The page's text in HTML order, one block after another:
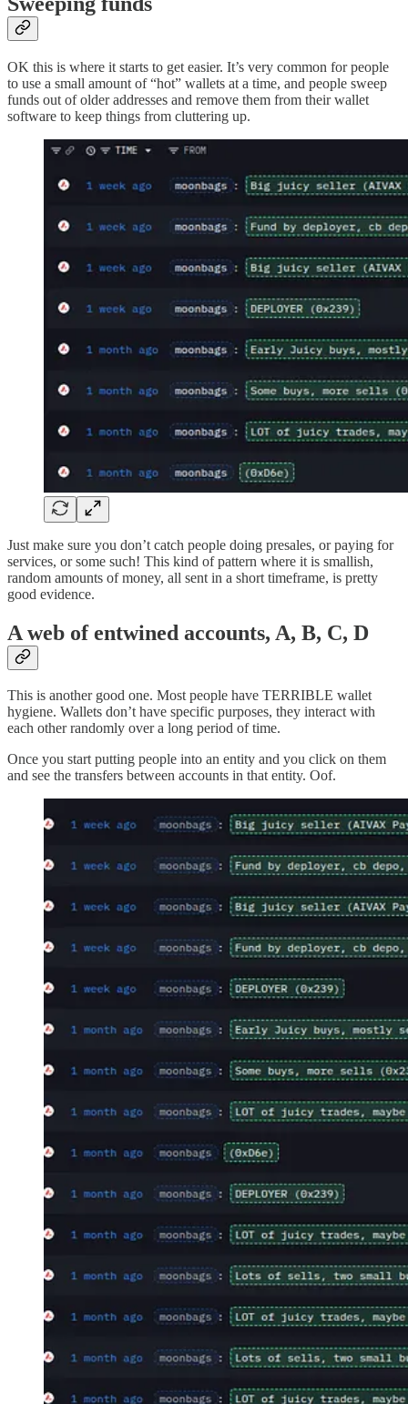
OK this is where it starts to get easier. It’s very common for people
to use a small amount of “hot” wallets at a time, and people sweep
funds out of older addresses and remove them from their wallet
software to keep things from cluttering up.
Just make sure you don’t catch people doing presales, or paying for
services, or some such! This kind of pattern where it is smallish,
random amounts of money, all sent in a short timeframe, is pretty
good evidence.
A web of entwined accounts, A, B, C, D
This is another good one. Most people have TERRIBLE wallet
hygiene. Wallets don’t have specific purposes, they interact with
each other randomly over a long period of time.
Once you start putting people into an entity and you click on them
and see the transfers between accounts in that entity. Oof.